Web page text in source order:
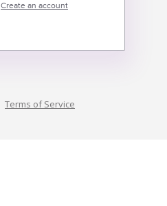
Create an account
Terms of Service